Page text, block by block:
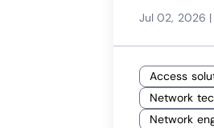
Jul 02, 2026 |
Access
Network
Network